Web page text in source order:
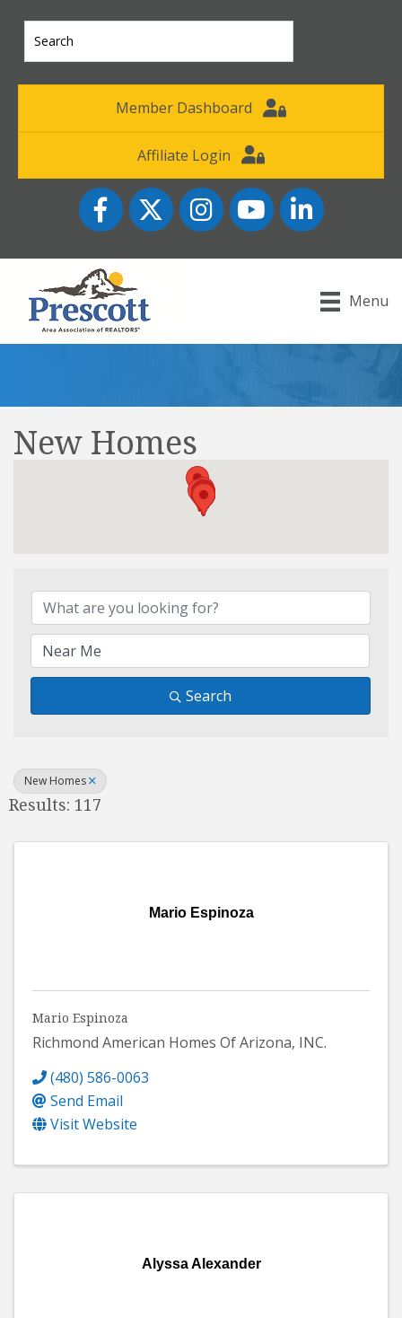
Member Dashboard
Affiliate Login
FacebookTwitter InstagramYouTube icon
LinkedIn
Menu
New Homes
Search
New Homes
Results: 117
Mario Espinoza
Mario Espinoza
Richmond American Homes Of Arizona, INC.
(480) 586-0063
Send Email
Visit Website
Alyssa Alexander